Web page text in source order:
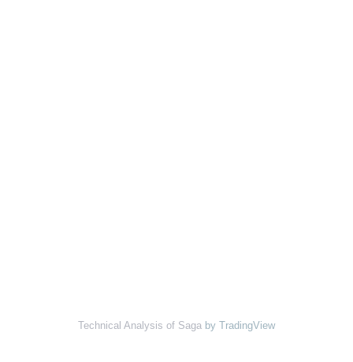
Technical Analysis of Saga by TradingView